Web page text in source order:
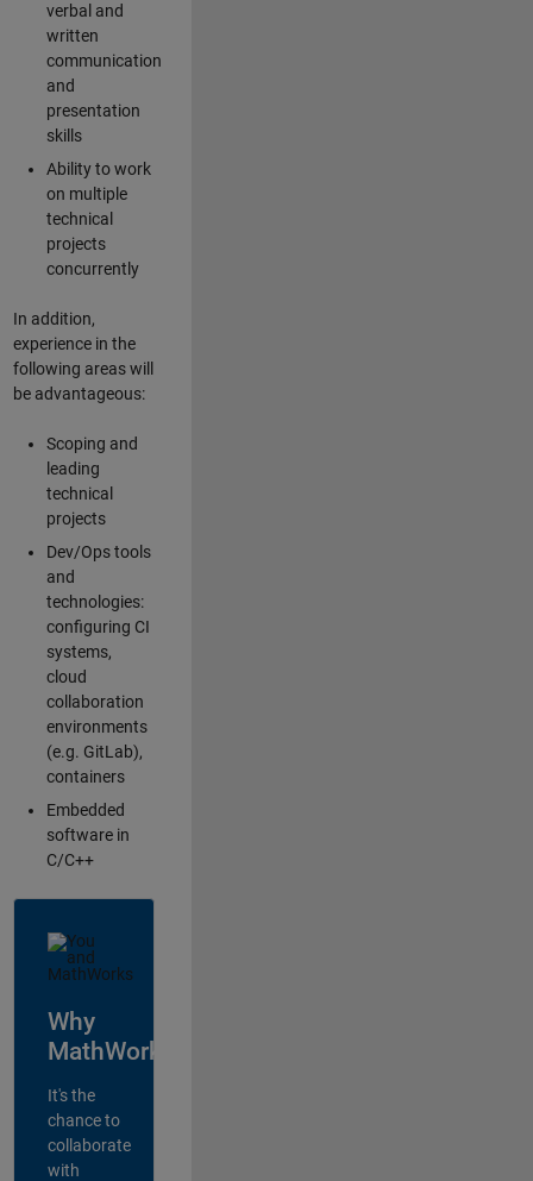
verbal and
written
communication
and
presentation
skills
Ability to work
on multiple
technical
projects
concurrently
In addition,
experience in the
following areas will
be advantageous:
Scoping and
leading
technical
projects
Dev/Ops tools
and
technologies:
configuring CI
systems,
cloud
collaboration
environments
(e.g. GitLab),
containers
Embedded
software in
C/C++
Why
MathWorks?
It's the
chance to
collaborate
with